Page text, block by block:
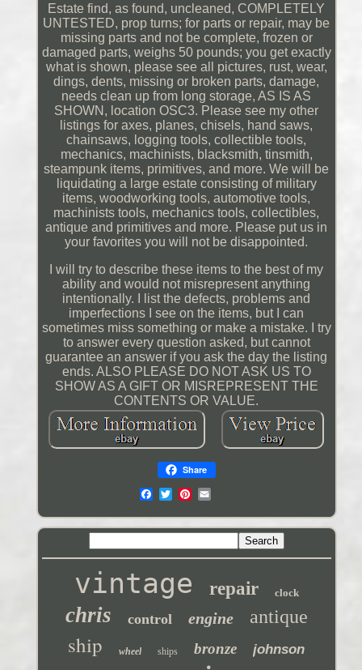
Estate find, as found, uncleaned, COMPLETELY
UNTESTED, prop turns; for parts or repair, may be
missing parts and not be complete, frozen or
damaged parts, weighs 50 pounds; you get exactly
what is shown, please see all pictures, rust, wear,
dings, dents, missing or broken parts, damage,
needs clean up from long storage, AS IS AS
SHOWN, location OSC3. Please see my other
listings for axes, planes, chisels, hand saws,
chainsaws, logging tools, collectible tools,
mechanics, machinists, blacksmith, tinsmith,
steampunk items, primitives, and more. We will be
liquidating a large estate consisting of military
items, woodworking tools, automotive tools,
machinists tools, mechanics tools, collectibles,
antique and primitives and more. Please put us in
your favorites you will not be disappointed.
I will try to describe these items to the best of my
ability and would not misrepresent anything
intentionally. I list the defects, problems and
imperfections I see on the items, but I can
sometimes miss something or make a mistake. I try
to answer every question asked, but cannot
guarantee an answer if you ask the day the listing
ends. ALSO PLEASE DO NOT ASK US TO
SHOW AS A GIFT OR MISREPRESENT THE
CONTENTS OR VALUE.
Share
vintage repair clock
chris control engine antique
ship wheel ships bronze johnson